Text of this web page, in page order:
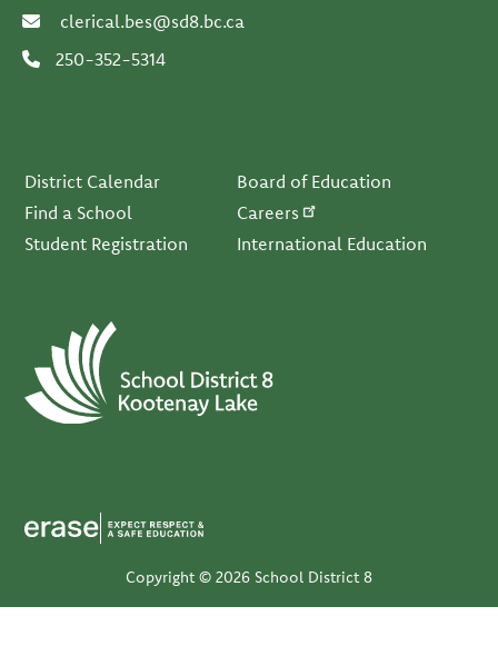
clerical.bes@sd8.bc.ca
250-352-5314
District Calendar
Find a School
Student Registration
Board of Education
Careers
International Education
Copyright © 2026 School District 8